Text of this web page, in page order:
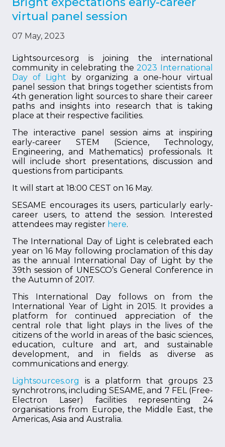
virtual panel session
07 May, 2023
Lightsources.org is joining the international
community in celebrating the2023 International
Day of Light by organizing a one-hour virtual
panel session that brings together scientists from
4th generation light sources to share their career
paths and insights into research that is taking
place at their respective facilities.
The interactive panel session aims at inspiring
early-career STEM (Science, Technology,
Engineering, and Mathematics) professionals. It
will include short presentations, discussion and
questions from participants.
It will start at 18:00 CEST on 16 May.
SESAME encourages its users, particularly early-
career users, to attend the session. Interested
attendees may register here.
The International Day of Light is celebrated each
year on 16 May following proclamation of this day
as the annual International Day of Light by the
39th session of UNESCO’s General Conference in
the Autumn of 2017.
This International Day follows on from the
International Year of Light in 2015. It provides a
platform for continued appreciation of the
central role that light plays in the lives of the
citizens of the world in areas of the basic sciences,
education, culture and art, and sustainable
development, and in fields as diverse as
communications and energy.
Lightsources.org
is a platform that groups 23
synchrotrons, including SESAME, and 7 FEL (Free-
Electron Laser) facilities representing 24
organisations from Europe, the Middle East, the
Americas, Asia and Australia.